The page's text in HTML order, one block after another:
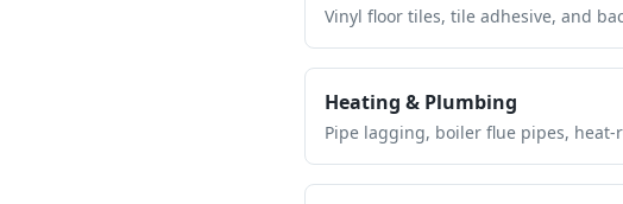
Vinyl floor tiles, tile adhesive, and
Heating & Plumbing
Pipe lagging, boiler flue pipes,